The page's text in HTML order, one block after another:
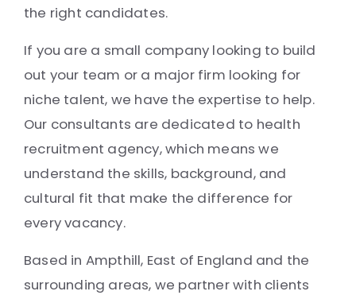
the right candidates.
If you are a small company looking to build
out your team or a major firm looking for
niche talent, we have the expertise to help.
Our consultants are dedicated to health
recruitment agency, which means we
understand the skills, background, and
cultural fit that make the difference for
every vacancy.
Based in Ampthill, East of England and the
surrounding areas, we partner with clients